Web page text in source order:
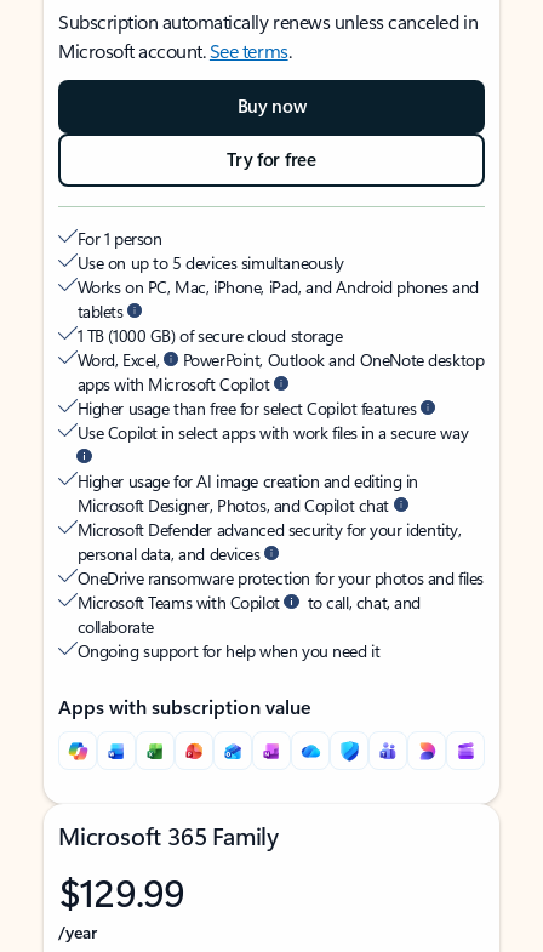
Subscription automatically renews unless canceled in
Microsoft account.See terms.
Buy now
Try for free
For 1 person
Use on up to 5 devices simultaneously
Works on PC, Mac, iPhone, iPad, and Android phones and
tablets
1 TB (1000 GB) of secure cloud storage
Word, Excel,
PowerPoint, Outlook and OneNote desktop
apps with Microsoft Copilot
Higher usage than free for select Copilot features
Use Copilot in select apps with work files in a secure way
Higher usage for AI image creation and editing in
Microsoft Designer, Photos, and Copilot chat
Microsoft Defender advanced security for your identity,
personal data, and devices
OneDrive ransomware protection for your photos and files
Microsoft Teams with Copilot
to call, chat, and
collaborate
Ongoing support for help when you need it
Apps with subscription value
Microsoft 365 Family
$129.99
/year